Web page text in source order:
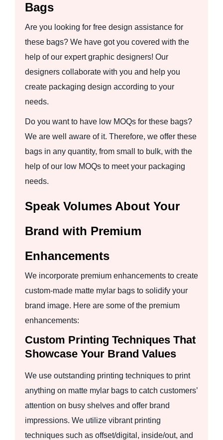
Bags
Are you looking for free design assistance for
these bags? We have got you covered with the
help of our expert graphic designers! Our
designers collaborate with you and help you
create packaging design according to your
needs.
Do you want to have low MOQs for these bags?
We are well aware of it. Therefore, we offer these
bags in any quantity, from small to bulk, with the
help of our low MOQs to meet your packaging
needs.
Speak Volumes About Your
Brand with Premium
Enhancements
We incorporate premium enhancements to create
custom-made matte mylar bags to solidify your
brand image. Here are some of the premium
enhancements:
Custom Printing Techniques That
Showcase Your Brand Values
We use outstanding printing techniques to print
anything on matte mylar bags to catch customers’
attention on busy shelves and offer brand
impressions. We utilize vibrant printing
techniques such as offset/digital, inside/out, and